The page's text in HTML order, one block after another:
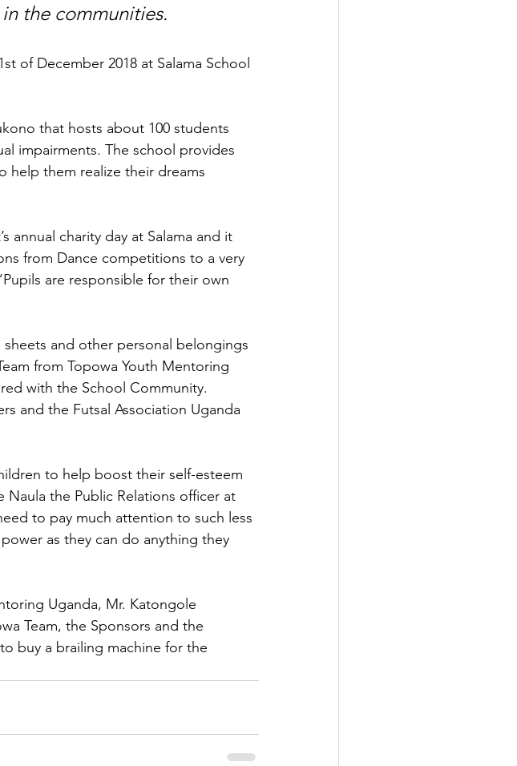
the communities.
of December 2018 at Salama School
that hosts about 100 students
impairments. The school provides
help them realize their dreams
annual charity day at Salama and it
from Dance competitions to a very
are responsible for their own
and other personal belongings
from Topowa Youth Mentoring
with the School Community.
and the Futsal Association Uganda
to help boost their self-esteem
the Public Relations officer at
to pay much attention to such less
as they can do anything they
Uganda, Mr. Katongole
Team, the Sponsors and the
buy a brailing machine for the